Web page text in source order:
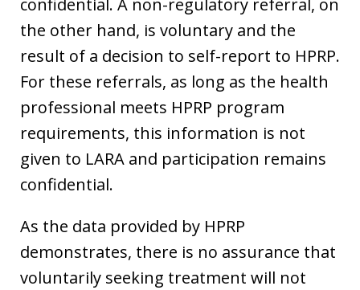
confidential. A non-regulatory referral, on
the other hand, is voluntary and the
result of a decision to self-report to HPRP.
For these referrals, as long as the health
professional meets HPRP program
requirements, this information is not
given to LARA and participation remains
confidential.
As the data provided by HPRP
demonstrates, there is no assurance that
voluntarily seeking treatment will not